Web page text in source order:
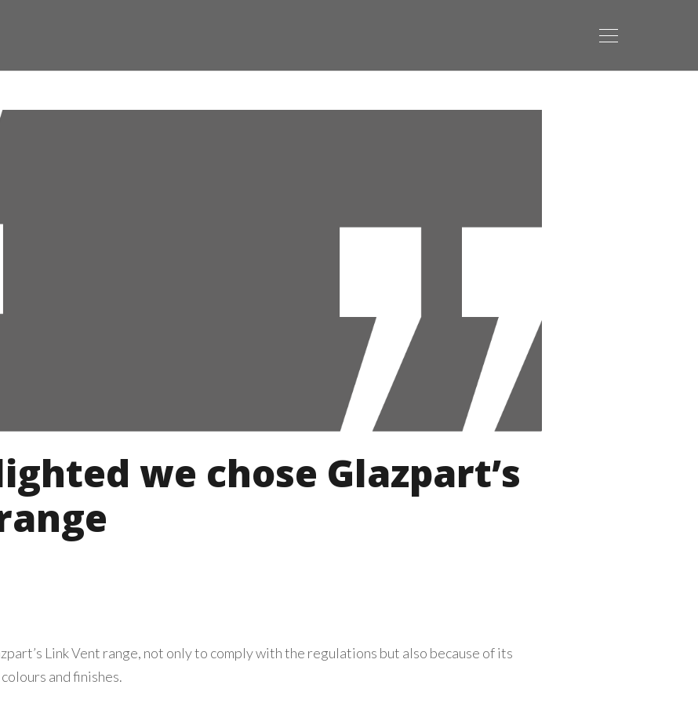
we chose Glazpart’s
Link Vent range, not only to comply with the regulations but also because of its
and finishes.